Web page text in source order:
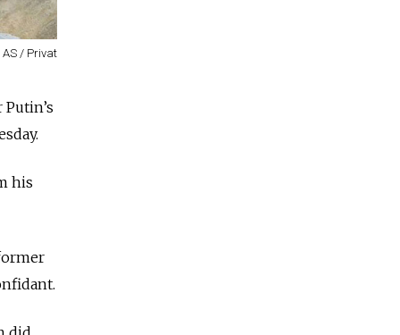
AS / Privat
his